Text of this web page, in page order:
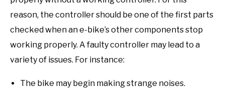
reason, the controller should be one of the first parts
checked when an e-bike’s other components stop
working properly. A faulty controller may lead to a
variety of issues. For instance:
The bike may begin making strange noises.